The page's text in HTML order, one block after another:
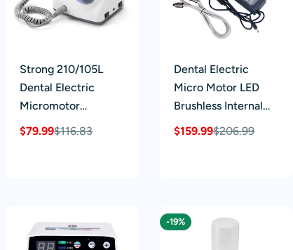
Strong 210/105L
Dental Electric
Micromotor
Polishing Grinding
Sale
$79.99
Regular$116.83
Dental Electric
Micro Motor LED
Brushless Internal
Spray 1:1/1:5/16:1 4
Sale
$159.99
Regular$206.99
-19%